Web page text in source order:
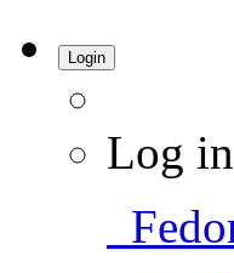
Login
Log